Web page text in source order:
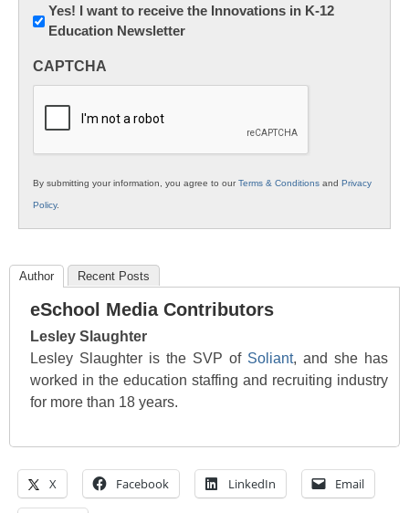
Newsletter:
Innovations
K12
Yes! I want to receive the Innovations in K-12
Education Newsletter
CAPTCHA
By submitting your information, you agree to ourTerms & Conditions and Privacy
Policy.
Author Recent Posts
eSchool Media Contributors
Lesley Slaughter
Lesley Slaughter is the SVP of Soliant, and she has
worked in the education staffing and recruiting industry
for more than 18 years.
X Facebook LinkedIn Email